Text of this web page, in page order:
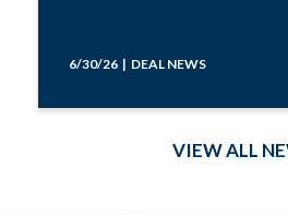
6/30/26 | DEAL NEWS
VIEW ALL